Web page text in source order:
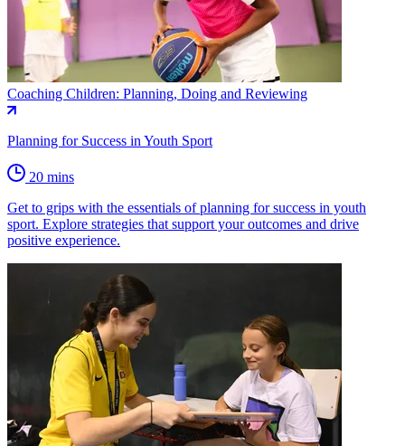
Coaching Children: Planning, Doing and Reviewing
Planning for Success in Youth Sport
20 mins
Get to grips with the essentials of planning for success in youth
sport. Explore strategies that support your outcomes and drive
positive experience.